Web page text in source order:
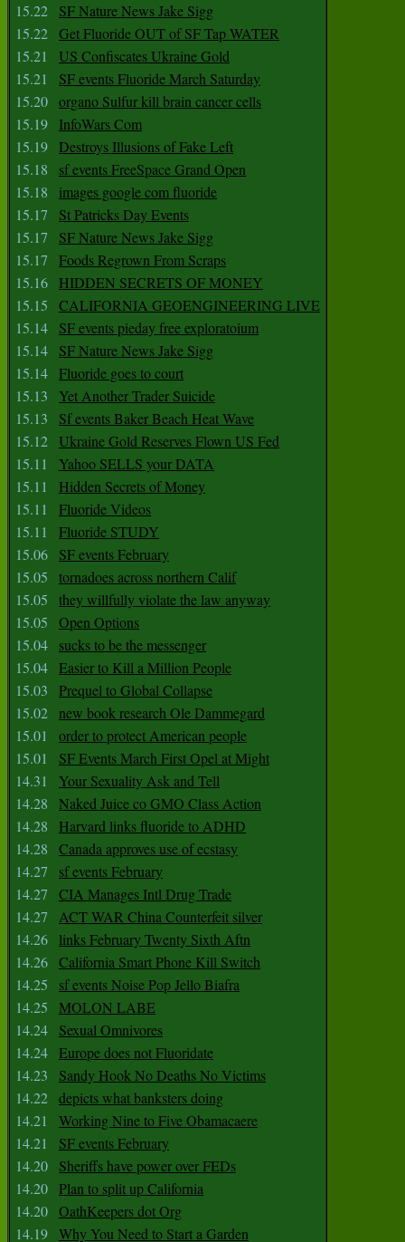
15.22
SF Nature News Jake Sigg
15.22 Get Fluoride OUT of SF Tap WATER
15.21
US Confiscates Ukraine Gold
15.21
SF events Fluoride March Saturday
15.20 organo Sulfur kill brain cancer cells
15.19
InfoWars Com
15.19 Destroys Illusions of Fake Left
15.18
sf events FreeSpace Grand Open
15.18
images google com fluoride
15.17
St Patricks Day Events
15.17
SF Nature News Jake Sigg
15.17
Foods Regrown From Scraps
15.16
HIDDEN SECRETS OF MONEY
15.15
CALIFORNIA GEOENGINEERING LIVE
15.14
SF events pieday free exploratoium
15.14
SF Nature News Jake Sigg
15.14 Fluoride goes to court
15.13
Yet Another Trader Suicide
15.13
Sf events Baker Beach Heat Wave
15.12 Ukraine Gold Reserves Flown US Fed
15.11
Yahoo SELLS your DATA
15.11
Hidden Secrets of Money
15.11
Fluoride Videos
15.11
Fluoride STUDY
15.06
SF events February
15.05
tornadoes across northern Calif
15.05
they willfully violate the law anyway
15.05
Open Options
15.04
sucks to be the messenger
15.04 Easier to Kill a Million People
15.03
Prequel to Global Collapse
15.02 new book research Ole Dammegard
15.01
order to protect American people
15.01
SF Events March First Opel at Might
14.31
Your Sexuality Ask and Tell
14.28
Naked Juice co GMO Class Action
14.28
Harvard links fluoride to ADHD
14.28
Canada approves use of ecstasy
14.27
sf events February
14.27
CIA Manages Intl Drug Trade
14.27
ACT WAR China Counterfeit silver
14.26
links February Twenty Sixth Aftn
14.26 California Smart Phone Kill Switch
14.25
sf events Noise Pop Jello Biafra
14.25
MOLON LABE
14.24
Sexual Omnivores
14.24 Europe does not Fluoridate
14.23
Sandy Hook No Deaths No Victims
14.22 depicts what banksters doing
14.21
Working Nine to Five Obamacaere
14.21
SF events February
14.20
Sheriffs have power over FEDs
14.20 Plan to split up California
14.20 OathKeepers dot Org
14.19 Why You Need to Start a Garden